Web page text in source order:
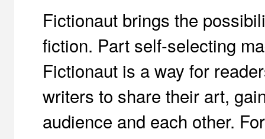
Fictionaut brings the
fiction. Part self-selecting
Fictionaut is a way for
writers to share their art,
audience and each other.